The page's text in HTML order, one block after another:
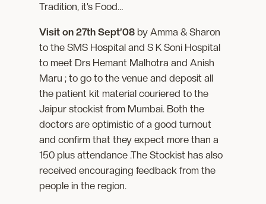
Tradition, it’s Food…
Visit on 27th Sept’08 by Amma & Sharon
to the SMS Hospital and S K Soni Hospital
to meet Drs Hemant Malhotra and Anish
Maru ; to go to the venue and deposit all
the patient kit material couriered to the
Jaipur stockist from Mumbai. Both the
doctors are optimistic of a good turnout
and confirm that they expect more than a
150 plus attendance .The Stockist has also
received encouraging feedback from the
people in the region.